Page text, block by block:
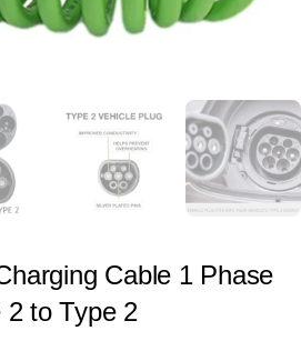
Cable 1 Phase
2 to Type 2